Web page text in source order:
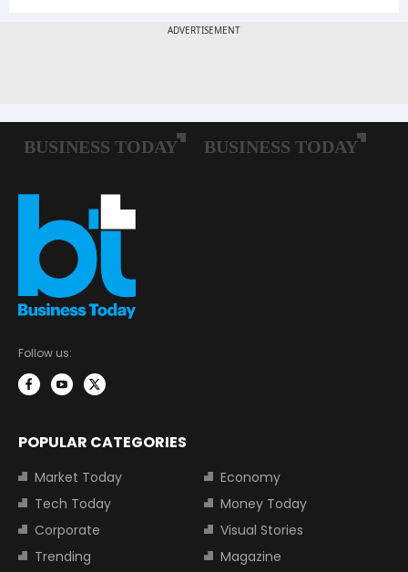
Follow us:
POPULAR CATEGORIES
Market Today
Economy
Tech Today
Money Today
Corporate
Visual Stories
Trending
Magazine